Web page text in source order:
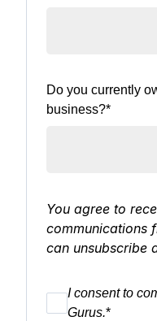
Do you currently
business?*
You agree to
communications
can unsubscribe
I consent to
Gurus.*